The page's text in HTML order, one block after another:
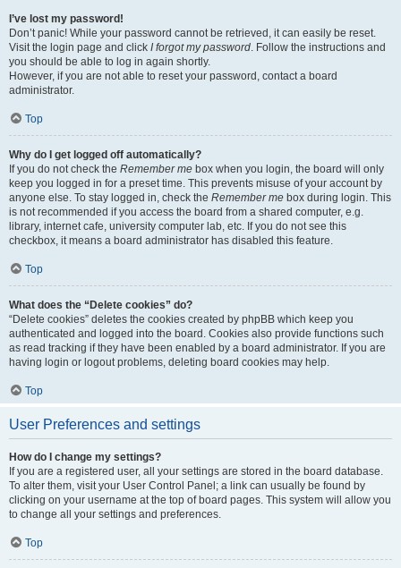
I’ve lost my password!
Don’t panic! While your password cannot be retrieved, it can easily be reset.
Visit the login page and click I forgot my password. Follow the instructions and
you should be able to log in again shortly.
However, if you are not able to reset your password, contact a board
administrator.
Top
Why do I get logged off automatically?
If you do not check the Remember me box when you login, the board will only
keep you logged in for a preset time. This prevents misuse of your account by
anyone else. To stay logged in, check the Remember me box during login. This
is not recommended if you access the board from a shared computer, e.g.
library, internet cafe, university computer lab, etc. If you do not see this
checkbox, it means a board administrator has disabled this feature.
Top
What does the “Delete cookies” do?
“Delete cookies” deletes the cookies created by phpBB which keep you
authenticated and logged into the board. Cookies also provide functions such
as read tracking if they have been enabled by a board administrator. If you are
having login or logout problems, deleting board cookies may help.
Top
User Preferences and settings
How do I change my settings?
If you are a registered user, all your settings are stored in the board database.
To alter them, visit your User Control Panel; a link can usually be found by
clicking on your username at the top of board pages. This system will allow you
to change all your settings and preferences.
Top